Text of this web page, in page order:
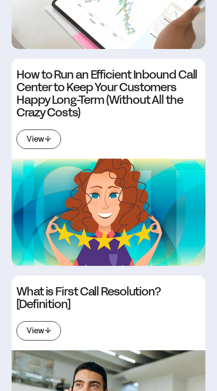
How to Run an Efficient Inbound Call
Center to Keep Your Customers
Happy Long-Term (Without All the
Crazy Costs)
View
What is First Call Resolution?
[Definition]
View